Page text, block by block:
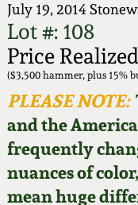
July 19, 2014
Lot #: 108
Price
($3,500 hammer, plus 15%
PLEASE NOTE:
and the
frequently
nuances of
mean huge
How to Bid
Video
Order
Featured
Fall 2025
Summer
Spring
Wahler
New
Stoneware
Southern
Face Jugs
David
Articles
FAQ
Our Gallery
Blog